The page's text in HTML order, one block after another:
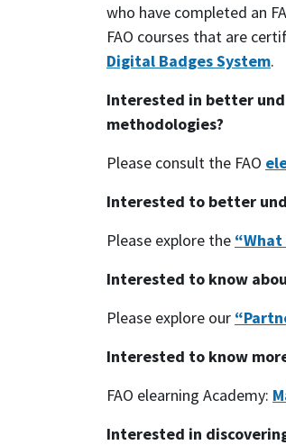
who have completed an
FAO courses that are
Digital Badges System.
Interested in better
methodologies?
Please consult the FAO
Interested to better
Please explore the
Interested to know
Please explore our
Interested to know
FAO elearning Academy:
Interested in